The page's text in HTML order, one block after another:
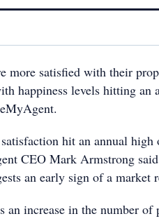
more satisfied with their
happiness levels hitting an
hit an annual
CEO Mark Armstrong
an early sign of a market
an increase in the number